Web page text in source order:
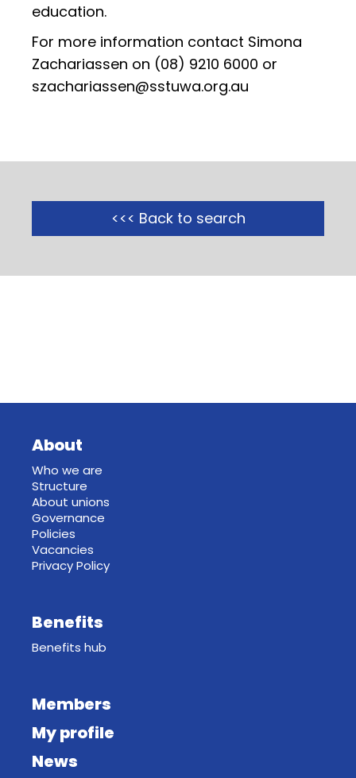
education.
For more information contact Simona
Zachariassen on (08) 9210 6000 or
szachariassen@sstuwa.org.au
<<< Back to search
About
Who we are
Structure
About unions
Governance
Policies
Vacancies
Privacy Policy
Benefits
Benefits hub
Members
My profile
News